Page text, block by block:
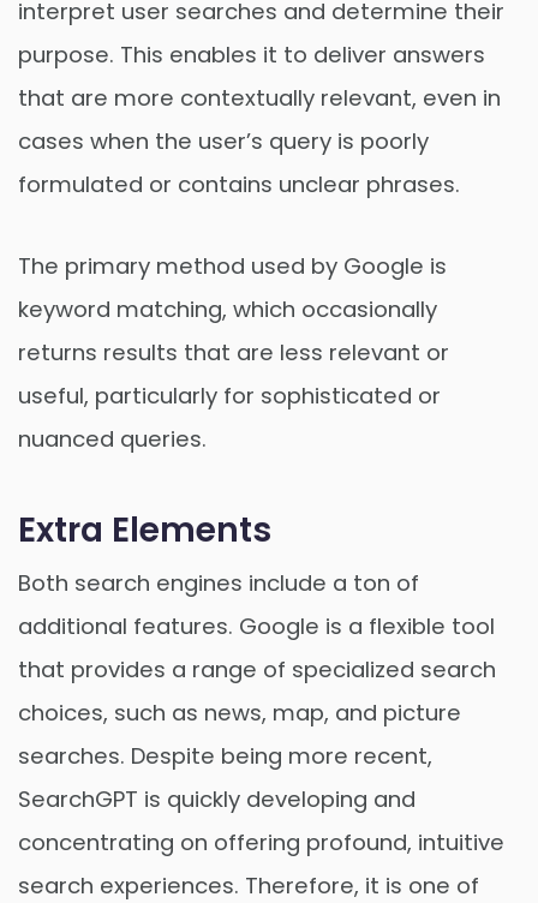
interpret user searches and determine their
purpose. This enables it to deliver answers
that are more contextually relevant, even in
cases when the user’s query is poorly
formulated or contains unclear phrases.
The primary method used by Google is
keyword matching, which occasionally
returns results that are less relevant or
useful, particularly for sophisticated or
nuanced queries.
Extra Elements
Both search engines include a ton of
additional features. Google is a flexible tool
that provides a range of specialized search
choices, such as news, map, and picture
searches. Despite being more recent,
SearchGPT is quickly developing and
concentrating on offering profound, intuitive
search experiences. Therefore, it is one of